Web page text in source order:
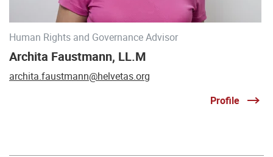
Human Rights and Governance Advisor
Archita Faustmann, LL.M
archita.faustmann@helvetas.org
Profile